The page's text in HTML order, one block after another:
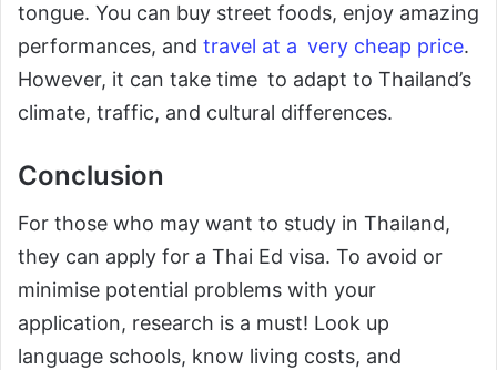
tongue. You can buy street foods, enjoy amazing
performances, and travel at a very cheap price.
However, it can take time to adapt to Thailand’s
climate, traffic, and cultural differences.
Conclusion
For those who may want to study in Thailand,
they can apply for a Thai Ed visa. To avoid or
minimise potential problems with your
application, research is a must! Look up
language schools, know living costs, and